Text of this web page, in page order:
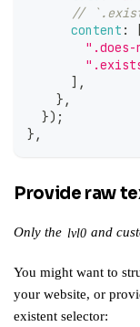
//
content :
] ,
} ,
}) ;
} ,
Provide raw
Only the lvl0 and
You might want to
your website, or
existent selector: